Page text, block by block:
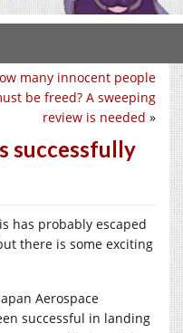
many innocent people
be freed? A sweeping
review is needed »
successfully
has probably escaped
there is some exciting
Aerospace
successful in landing